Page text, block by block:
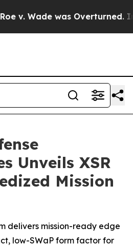
Wade was Overturned.
Unveils XSR
Mission
delivers mission-ready edge
low-SWaP form factor for